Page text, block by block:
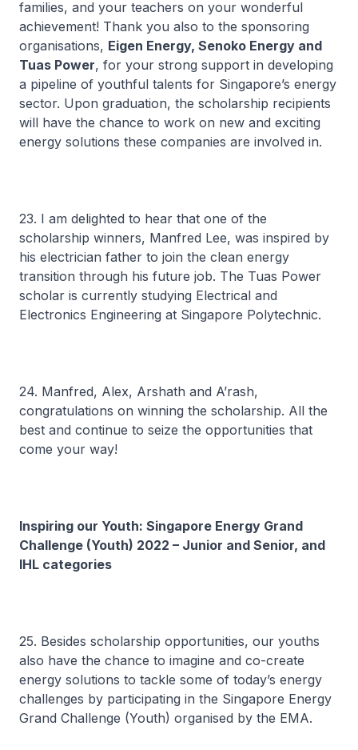
families, and your teachers on your wonderful
achievement! Thank you also to the sponsoring
organisations, Eigen Energy, Senoko Energy and
Tuas Power, for your strong support in developing
a pipeline of youthful talents for Singapore’s energy
sector. Upon graduation, the scholarship recipients
will have the chance to work on new and exciting
energy solutions these companies are involved in.
23. I am delighted to hear that one of the
scholarship winners, Manfred Lee, was inspired by
his electrician father to join the clean energy
transition through his future job. The Tuas Power
scholar is currently studying Electrical and
Electronics Engineering at Singapore Polytechnic.
24. Manfred, Alex, Arshath and A’rash,
congratulations on winning the scholarship. All the
best and continue to seize the opportunities that
come your way!
Inspiring our Youth: Singapore Energy Grand
Challenge (Youth) 2022 – Junior and Senior, and
IHL categories
25. Besides scholarship opportunities, our youths
also have the chance to imagine and co-create
energy solutions to tackle some of today’s energy
challenges by participating in the Singapore Energy
Grand Challenge (Youth) organised by the EMA.